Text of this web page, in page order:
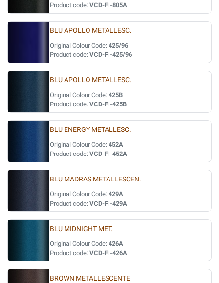
Product code: VCD-FI-805A
BLU APOLLO METALLESC.
Original Colour Code: 425/96
Product code: VCD-FI-425/96
BLU APOLLO METALLESC.
Original Colour Code: 425B
Product code: VCD-FI-425B
BLU ENERGY METALLESC.
Original Colour Code: 452A
Product code: VCD-FI-452A
BLU MADRAS METALLESCEN.
Original Colour Code: 429A
Product code: VCD-FI-429A
BLU MIDNIGHT MET.
Original Colour Code: 426A
Product code: VCD-FI-426A
BROWN METALLESCENTE